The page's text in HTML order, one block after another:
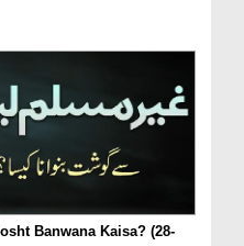
Banwana Kaisa? (28-